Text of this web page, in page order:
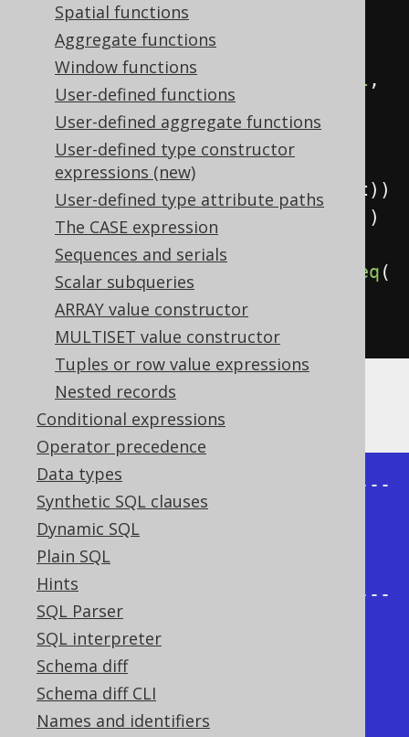
Spatial functions
Aggregate functions
Window functions
User-defined functions
User-defined aggregate functions
User-defined type constructor
expressions (new)
User-defined type attribute paths
The CASE expression
Sequences and serials
Scalar subqueries
ARRAY value constructor
MULTISET value constructor
Tuples or row value expressions
Nested records
Conditional expressions
Operator precedence
Data types
Synthetic SQL clauses
Dynamic SQL
Plain SQL
Hints
SQL Parser
SQL interpreter
Schema diff
Schema diff CLI
Names and identifiers
sysConnectByPath
.from(values(
row(val null ,
INTEGER)),
row(2, 1),
row(3,
)). as table ( "t" ), child parent ))
.startWith ( .isNull ())
connectByNoCycle eq (
parent ))
.fetch ();
The result being, for example
+-------+--------+----------------
-----+
| child | parent |
sys_connect_by_path |
+-------+--------+----------------
-----+
|     1 | {null} | /1
|     2 |      1 | /1/2